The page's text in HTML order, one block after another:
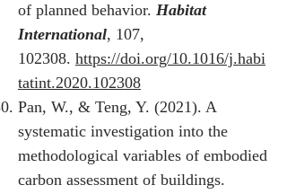
of planned behavior. Habitat
International, 107,
102308. https://doi.org/10.1016/j.habi
tatint.2020.102308
Pan, W., & Teng, Y. (2021). A
systematic investigation into the
methodological variables of embodied
carbon assessment of buildings.